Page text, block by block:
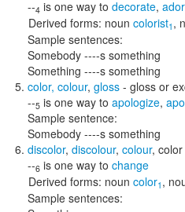
--4 is one way to decorate,
Derived forms: noun colorist1 ,
Sample sentences:
Somebody ----s something
Something ----s something
color, colour, gloss - gloss or
--5 is one way to apologize,
Sample sentence:
Somebody ----s something
discolor, discolour, colour, color
--6 is one way to change
Derived forms: noun color1 ,
Sample sentences: